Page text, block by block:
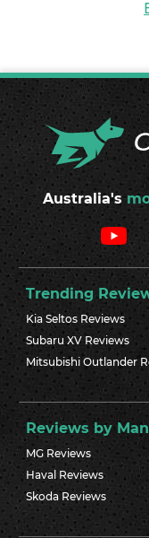
Australia's
Trending
Kia Seltos Reviews
Subaru XV Reviews
Mitsubishi Outlander
Reviews by
MG Reviews
Haval Reviews
Skoda Reviews